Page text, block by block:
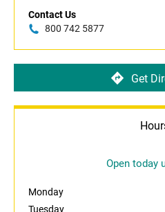
Contact Us
800 742 5877
Get
Open today
Monday
Tuesday